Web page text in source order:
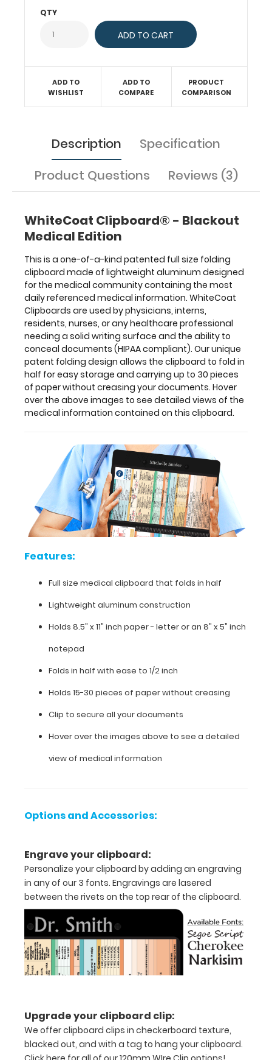
without
above
detailed
the
information
contained
on
clipboard.
Features:
Full
size
medical
clipboard
folds
in
half
Lightweight
x
inch
notepad
Folds
in
half
with
1/2
QTY
ADD TO
WISHLIST
ADD TO
COMPARE
PRODUCT
COMPARISON
Description
Specification
Product Questions
Reviews (3)
WhiteCoat Clipboard® - Blackout
Medical Edition
This is a one-of-a-kind patented full size folding
clipboard made of lightweight aluminum designed
for the medical community containing the most
daily referenced medical information. WhiteCoat
Clipboards are used by physicians, interns,
residents, nurses, or any healthcare professional
needing a solid writing surface and the ability to
conceal documents (HIPAA compliant). Our unique
patent folding design allows the clipboard to fold in
half for easy storage and carrying up to 30 pieces
of paper without creasing your documents. Hover
over the above images to see detailed views of the
medical information contained on this clipboard.
Features:
Full size medical clipboard that folds in half
Lightweight aluminum construction
Holds 8.5" x 11" inch paper - letter or an 8" x 5" inch
notepad
Folds in half with ease to 1/2 inch
Holds 15-30 pieces of paper without creasing
Clip to secure all your documents
Hover over the images above to see a detailed
view of medical information
Options and Accessories:
Engrave your clipboard:
Personalize your clipboard by adding an engraving
in any of our 3 fonts. Engravings are lasered
between the rivets on the top rear of the clipboard.
Upgrade your clipboard clip:
We offer clipboard clips in checkerboard texture,
blacked out, and with a tag to hang your clipboard.